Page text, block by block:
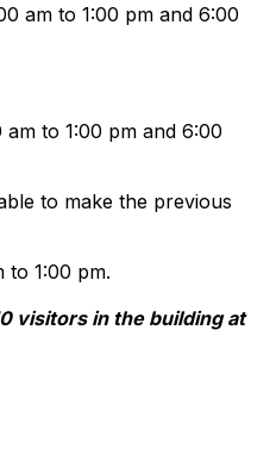
am to 1:00 pm and 6:00
to 1:00 pm and 6:00
to make the previous
to 1:00 pm.
visitors in the building at